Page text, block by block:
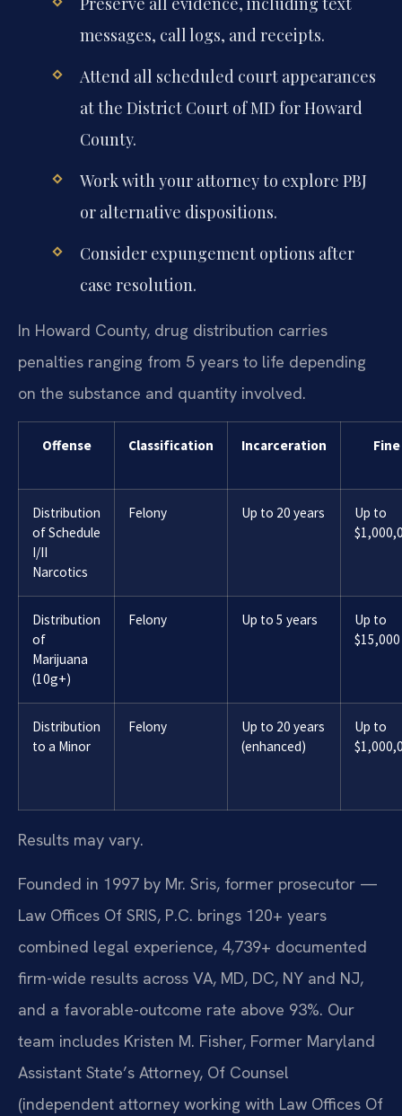
messages, call logs, and receipts.
Attend all scheduled court appearances
at the District Court of MD for Howard
County.
Work with your attorney to explore PBJ
or alternative dispositions.
Consider expungement options after
case resolution.
In Howard County, drug distribution carries
penalties ranging from 5 years to life depending
on the substance and quantity involved.
Offense Classification Incarceration Fine
Distribution
of Schedule
I/II
Narcotics
Felony Up to 20 years
Up to
Distribution
of
Marijuana
(10g+)
Felony Up to 5 years
Up to
$15,000
Distribution
to a Minor
Felony
Up to 20 years
(enhanced)
Up to
Results may vary.
Founded in 1997 by Mr. Sris, former prosecutor —
Law Offices Of SRIS, P.C. brings 120+ years
combined legal experience, 4,739+ documented
firm-wide results across VA, MD, DC, NY and NJ,
and a favorable-outcome rate above 93%. Our
team includes Kristen M. Fisher, Former Maryland
Assistant State’s Attorney, Of Counsel
(independent attorney working with Law Offices Of